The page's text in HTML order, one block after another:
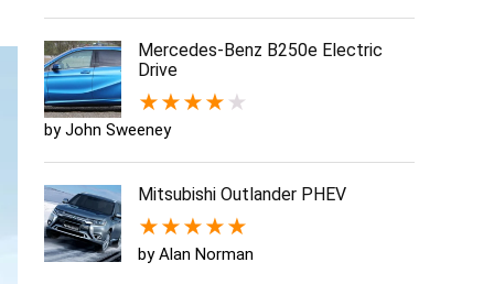
Mercedes-Benz B250e Electric
Drive
★★★★ ★
by John Sweeney
Mitsubishi Outlander PHEV
★★★★★
by Alan Norman